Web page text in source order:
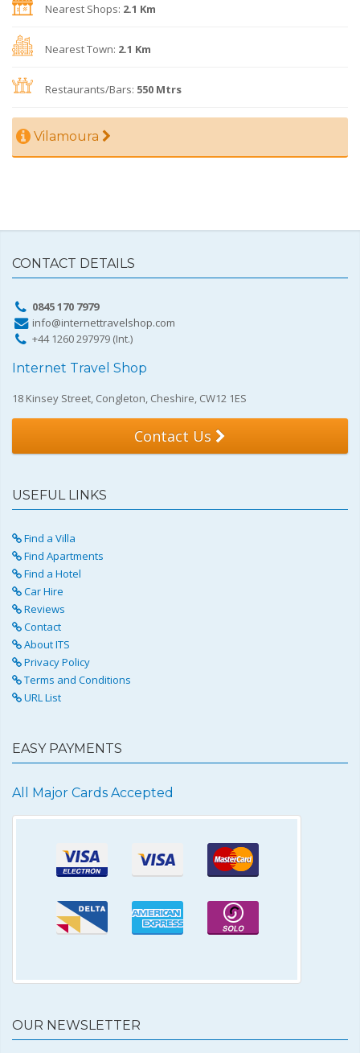
Nearest Shops: 2.1 Km
Nearest Town: 2.1 Km
Restaurants/Bars: 550 Mtrs
Vilamoura
CONTACT DETAILS
0845 170 7979
info@internettravelshop.com
+44 1260 297979 (Int.)
Internet Travel Shop
18 Kinsey Street, Congleton, Cheshire, CW12 1ES
Contact Us
USEFUL LINKS
Find a Villa
Find Apartments
Find a Hotel
Car Hire
Reviews
Contact
About ITS
Privacy Policy
Terms and Conditions
URL List
EASY PAYMENTS
All Major Cards Accepted
OUR NEWSLETTER